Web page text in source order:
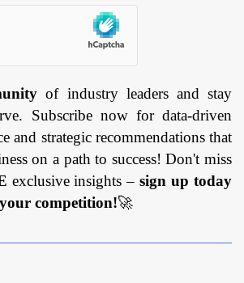
of industry leaders and stay
Subscribe now for data-driven
and strategic recommendations that
on a path to success! Don't miss
exclusive insights –sign up today
competition!🚀